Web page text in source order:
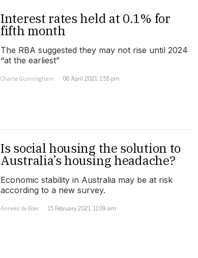
Interest rates held at 0.1% for
fifth month
The RBA suggested they may not rise until 2024
“at the earliest”
Charlie Gunningham
06 April 2021, 1:55 pm
Is social housing the solution to
Australia’s housing headache?
Economic stability in Australia may be at risk
according to a new survey.
Anneke de Boer
15 February 2021, 11:09 am